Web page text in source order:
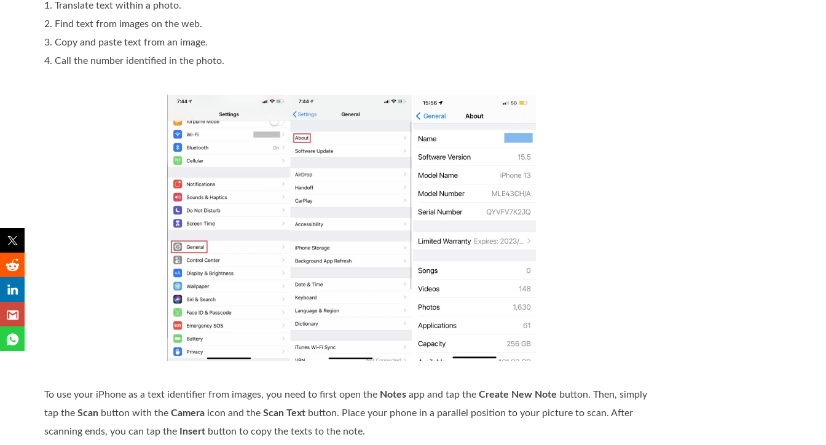
1. Translate text within a photo.
2. Find text from images on the web.
3. Copy and paste text from an image.
4. Call the number identified in the photo.
To use your iPhone as a text identifier from images, you need to first open the Notes app and tap the Create New Note button. Then, simply
tap the Scan button with the Camera icon and the Scan Text button. Place your phone in a parallel position to your picture to scan. After
scanning ends, you can tap the
Insert button to copy the texts to the note.